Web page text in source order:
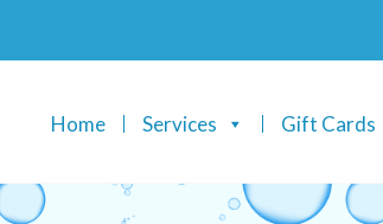
Home Services Gift Cards